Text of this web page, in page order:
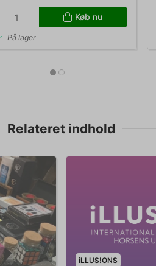
Køb nu
På lager
Relateret indhold
iLLUS!ONS